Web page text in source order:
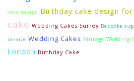
cake design Birthday cake design
cake Wedding Cakes Surrey Bespoke
service Wedding Cakes Vintage Wedding
London Birthday Cake